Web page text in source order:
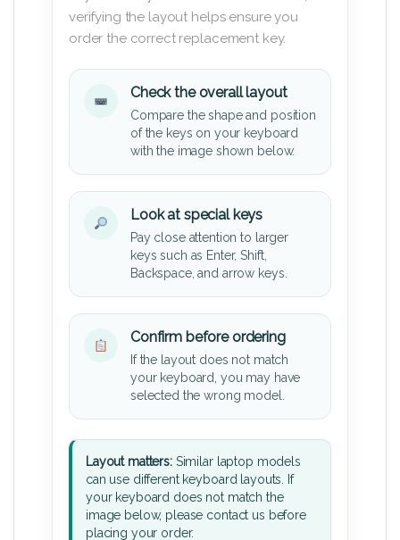
verifying the layout helps ensure you
order the correct replacement key.
Check the overall layout
Compare the shape and position
of the keys on your keyboard
with the image shown below.
Look at special keys
Pay close attention to larger
keys such as Enter, Shift,
Backspace, and arrow keys.
Confirm before ordering
If the layout does not match
your keyboard, you may have
selected the wrong model.
Layout matters:Similar laptop models
can use different keyboard layouts. If
your keyboard does not match the
image below, please contact us before
placing your order.